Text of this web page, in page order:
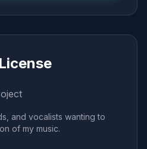
and vocalists wanting to
of my music.